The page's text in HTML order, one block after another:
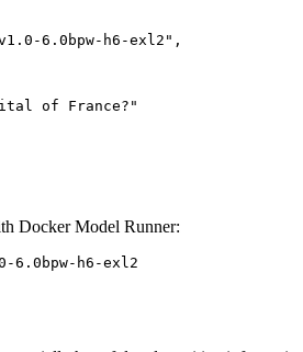
Docker Model Runner:
6.0bpw-h6-exl2